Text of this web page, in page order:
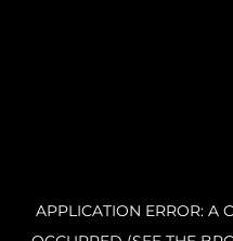
APPLICATION ERROR: A